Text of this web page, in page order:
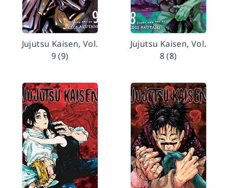
Jujutsu Kaisen, Vol.
9 (9)
Jujutsu Kaisen, Vol.
8 (8)